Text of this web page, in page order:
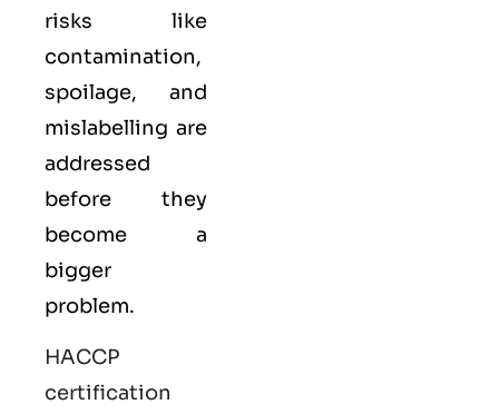
risks like
contamination,
spoilage, and
mislabelling are
addressed
before they
become a
bigger
problem.
HACCP
certification